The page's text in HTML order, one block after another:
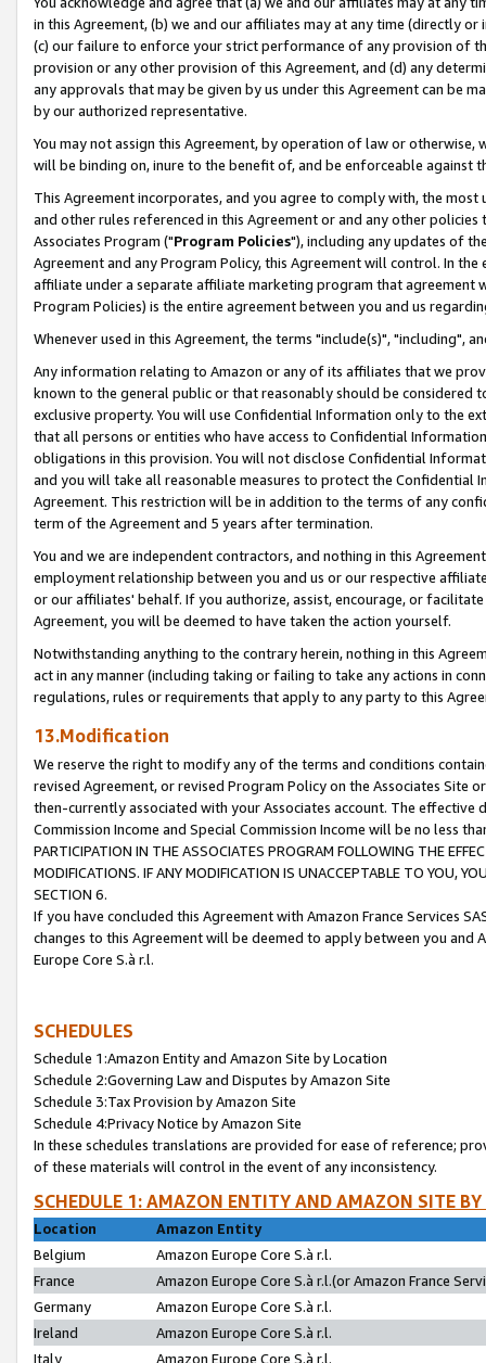
in this Agreement, (b) we and our affiliates may at any time (directly
(c) our failure to enforce your strict performance of any provision of
provision or any other provision of this Agreement, and (d) any
any approvals that may be given by us under this Agreement can be
by our authorized representative.
You may not assign this Agreement, by operation of law or
will be binding on, inure to the benefit of, and be enforceable against
This Agreement incorporates, and you agree to comply with, the
and other rules referenced in this Agreement or and any other
Associates Program ("Program Policies"), including any updates of
Agreement and any Program Policy, this Agreement will control. In
affiliate under a separate affiliate marketing program that agreement
Program Policies) is the entire agreement between you and us
Whenever used in this Agreement, the terms "include(s)", "including",
Any information relating to Amazon or any of its affiliates that we
known to the general public or that reasonably should be considered
exclusive property. You will use Confidential Information only to the
that all persons or entities who have access to Confidential
obligations in this provision. You will not disclose Confidential
and you will take all reasonable measures to protect the Confidential
Agreement. This restriction will be in addition to the terms of any
term of the Agreement and 5 years after termination.
You and we are independent contractors, and nothing in this
employment relationship between you and us or our respective
or our affiliates' behalf. If you authorize, assist, encourage, or
Agreement, you will be deemed to have taken the action yourself.
Notwithstanding anything to the contrary herein, nothing in this
act in any manner (including taking or failing to take any actions in
regulations, rules or requirements that apply to any party to this
13.Modification
We reserve the right to modify any of the terms and conditions
revised Agreement, or revised Program Policy on the Associates
then-currently associated with your Associates account. The
Commission Income and Special Commission Income will be no less
PARTICIPATION IN THE ASSOCIATES PROGRAM FOLLOWING THE
MODIFICATIONS. IF ANY MODIFICATION IS UNACCEPTABLE TO YOU,
SECTION 6.
If you have concluded this Agreement with Amazon France Services
changes to this Agreement will be deemed to apply between you and
Europe Core S.à r.l.
SCHEDULES
Schedule 1:Amazon Entity and Amazon Site by Location
Schedule 2:Governing Law and Disputes by Amazon Site
Schedule 3:Tax Provision by Amazon Site
Schedule 4:Privacy Notice by Amazon Site
In these schedules translations are provided for ease of reference;
of these materials will control in the event of any inconsistency.
SCHEDULE 1: AMAZON ENTITY AND AMAZON SITE
Location
Amazon Entity
Belgium
Amazon Europe Core S.à r.l.
France
Amazon Europe Core S.à r.l.(or Amazon France
Germany
Amazon Europe Core S.à r.l.
Ireland
Amazon Europe Core S.à r.l.
Italy
Amazon Europe Core S.à r.l.